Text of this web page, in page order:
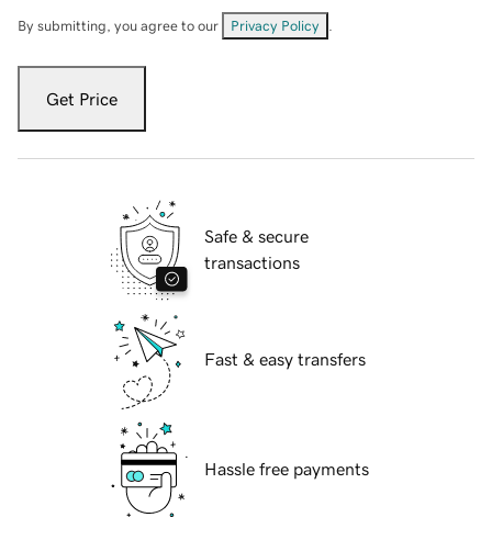
By submitting, you agree to our Privacy Policy
Get Price
Safe & secure
transactions
Fast & easy transfers
Hassle free payments